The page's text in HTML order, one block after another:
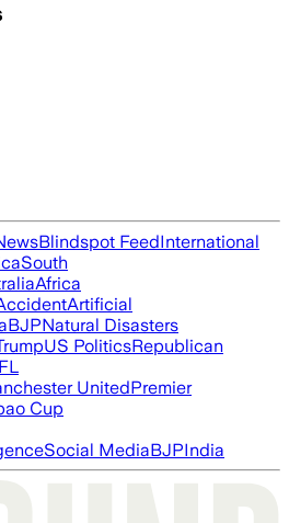
Blindspot FeedInternational
South
Africa
Artificial
BJPNatural Disasters
US PoliticsRepublican
UnitedPremier
Cup
Social MediaBJPIndia